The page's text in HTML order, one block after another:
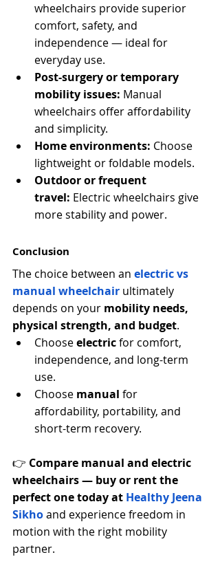
wheelchairs provide superior
comfort, safety, and
independence — ideal for
everyday use.
Post-surgery or temporary
mobility issues: Manual
wheelchairs offer affordability
and simplicity.
Home environments: Choose
lightweight or foldable models.
Outdoor or frequent
travel: Electric wheelchairs give
more stability and power.
Conclusion
The choice between an electric vs
manual wheelchair ultimately
depends on your mobility needs,
physical strength, and budget.
Choose electric for comfort,
independence, and long-term
use.
Choose manual for
affordability, portability, and
short-term recovery.
👉 Compare manual and electric
wheelchairs — buy or rent the
perfect one today at Healthy Jeena
Sikho and experience freedom in
motion with the right mobility
partner.